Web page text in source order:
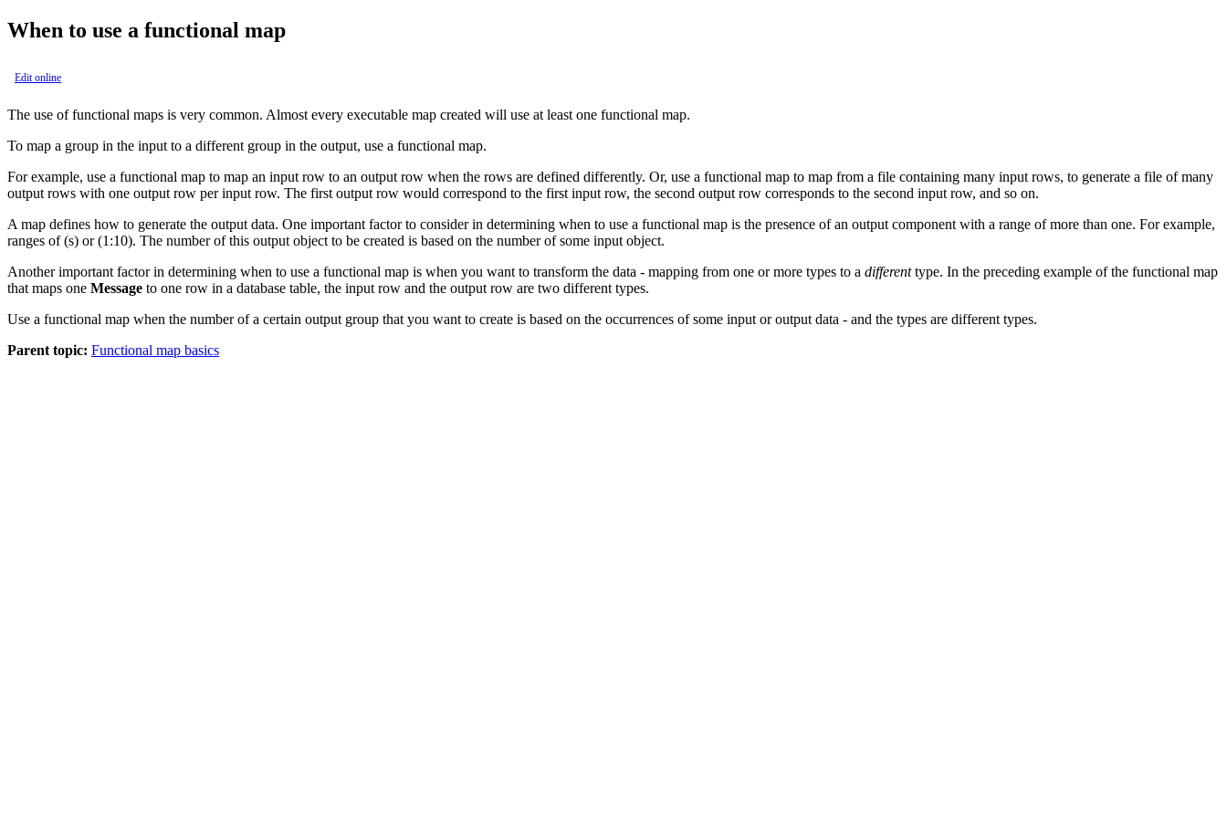
When to use a functional map
Edit online
The use of functional maps is very common. Almost every executable map created will use at least one functional map.
To map a group in the input to a different group in the output, use a functional map.
For example, use a functional map to map an input row to an output row when the rows are defined differently. Or, use a functional map to map from a file containing many input rows, to generate a file of many
output rows with one output row per input row. The first output row would correspond to the first input row, the second output row corresponds to the second input row, and so on.
A map defines how to generate the output data. One important factor to consider in determining when to use a functional map is the presence of an output component with a range of more than one. For example,
ranges of(s) or(1:10). The number of this output object to be created is based on the number of some input object.
Another important factor in determining when to use a functional map is when you want to transform the data - mapping from one or more types to a differenttype. In the preceding example of the functional map
that maps one Message to one row in a database table, the input row and the output row are two different types.
Use a functional map when the number of a certain output group that you want to create is based on the occurrences of some input or output data - and the types are different types.
Parent topic: Functional map basics